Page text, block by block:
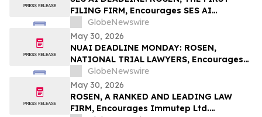
FILING FIRM, Encourages SES AI
Corporation Investors with Losses in
Excess of $100K to Secure Counsel Before
Important Deadline in Securities Class
Action First Filed by the Firm – SES
GlobeNewswire
May 30, 2026
NUAI DEADLINE MONDAY: ROSEN,
NATIONAL TRIAL LAWYERS, Encourages
New Era Energy & Digital, Inc. Investors
with Losses in Excess of $100K to Secure
Counsel Before Important June 1
Deadline in Securities Class Action – NUAI
GlobeNewswire
May 30, 2026
ROSEN, A RANKED AND LEADING LAW
FIRM, Encourages Immutep Ltd.